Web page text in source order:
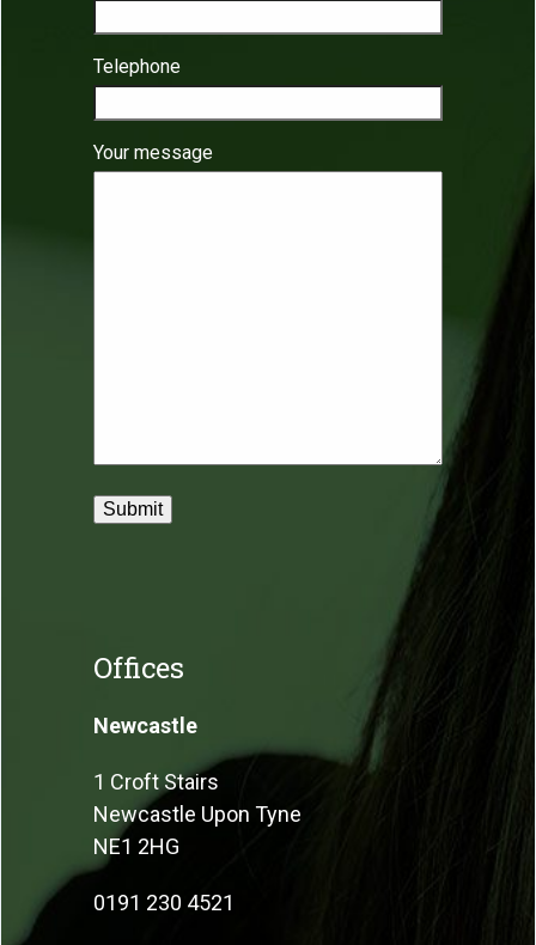
Telephone
Your message
Offices
Newcastle
1 Croft Stairs
Newcastle Upon Tyne
NE1 2HG
0191 230 4521